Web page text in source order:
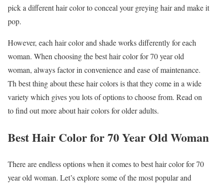
pick a different hair color to conceal your greying hair and make it
pop.
However, each hair color and shade works differently for each
woman. When choosing the best hair color for 70 year old
woman, always factor in convenience and ease of maintenance.
Th best thing about these hair colors is that they come in a wide
variety which gives you lots of options to choose from. Read on
to find out more about hair colors for older adults.
Best Hair Color for 70 Year Old Woman
There are endless options when it comes to best hair color for 70
year old woman. Let’s explore some of the most popular and